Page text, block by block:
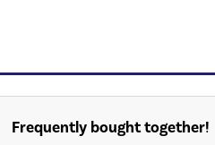
Frequently bought together!